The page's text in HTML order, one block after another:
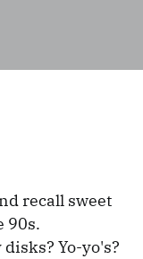
recall sweet
90s.
Yo-yo's?